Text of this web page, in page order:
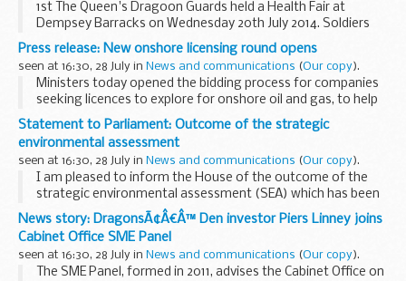
1st The Queen's Dragoon Guards held a Health Fair at
Dempsey Barracks on Wednesday 20th July 2014. Soldiers
received a presentation to raise awareness about the
misuse of substances, this was...
Press release: New onshore licensing round opens
seen at 16:30, 28 July in News and communications (Our copy).
Ministers today opened the bidding process for companies
seeking licences to explore for onshore oil and gas, to help
discover how the gas under our feet can help power our
homes.
Business and Energy ...
Statement to Parliament: Outcome of the strategic
environmental assessment
seen at 16:30, 28 July in News and communications (Our copy).
I am pleased to inform the House of the outcome of the
strategic environmental assessment (SEA) which has been
conducted for further onshore licensing.
This Coalition Government believes that shale...
News story: DragonsÃ¢Â€Â™ Den investor Piers Linney joins
Cabinet Office SME Panel
seen at 16:30, 28 July in News and communications (Our copy).
The SME Panel, formed in 2011, advises the Cabinet Office on